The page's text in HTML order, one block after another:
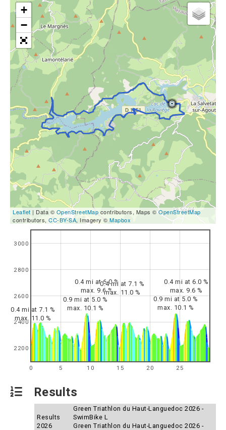
+
−
Leaflet | Data © OpenStreetMap contributors, Maps ©OpenStreetMap
contributors, CC-BY-SA, Imagery © Mapbox
0 5 10 15 20 25
2200
2400
2600
2800
3000
0.9 mi at 5.0 %
max. 10.1 %
0.9 mi at 5.0 %
max. 10.1 %
0.4 mi at 6.0 %
max. 9.6 %
0.4 mi at 7.1 %
max. 11.0 %
0.4 mi at 7.1 %
max. 11.0 %
0.4 mi at 6.0 %
max. 9.6 %
Results
Results
2026
Green Triathlon du Haut-Languedoc 2026 -
SwimBike L
Green Triathlon du Haut-Languedoc 2026 -